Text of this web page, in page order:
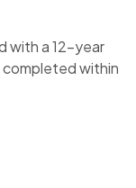
with a 12-year
completed within